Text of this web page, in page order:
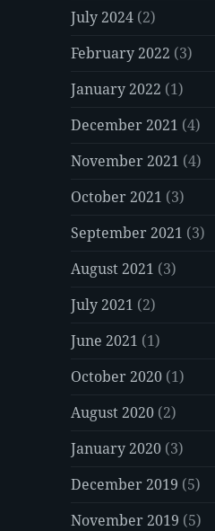
July 2024 (2)
February 2022 (3)
January 2022 (1)
December 2021 (4)
November 2021 (4)
October 2021 (3)
September 2021 (3)
August 2021 (3)
July 2021 (2)
June 2021 (1)
October 2020 (1)
August 2020 (2)
January 2020 (3)
December 2019 (5)
November 2019 (5)